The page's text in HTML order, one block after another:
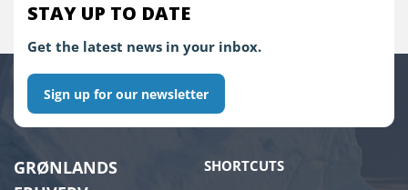
STAY UP TO DATE
Get the latest news in your inbox.
Sign up for our newsletter
GRØNLANDS
SHORTCUTS